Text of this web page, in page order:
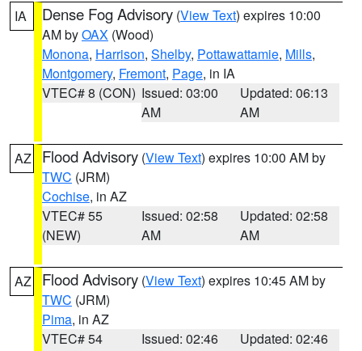
IA Dense Fog Advisory (View Text) expires 10:00
AM byOAX (Wood)
Monona, Harrison, Shelby, Pottawattamie, Mills,
Montgomery, Fremont, Page, in IA
VTEC# 8 (CON) Issued: 03:00
AM
Updated: 06:13
AM
AZ Flood Advisory (View Text) expires 10:00 AM by
TWC (JRM)
Cochise, in AZ
VTEC# 55
(NEW)
Issued: 02:58
AM
Updated: 02:58
AM
AZ Flood Advisory (View Text) expires 10:45 AM by
TWC (JRM)
Pima, in AZ
VTEC# 54
Issued: 02:46
Updated: 02:46